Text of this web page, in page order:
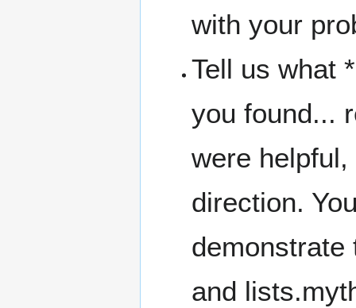
with your
Tell us what
you found...
were
direction.
demonstrate
and